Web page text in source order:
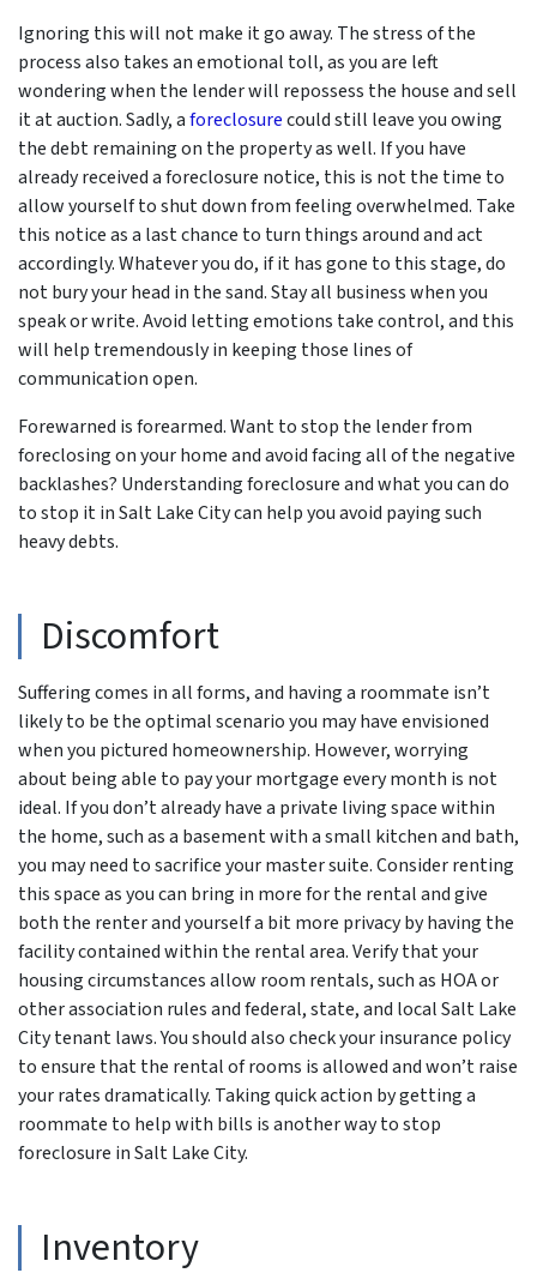
Ignoring this will not make it go away. The stress of the
process also takes an emotional toll, as you are left
wondering when the lender will repossess the house and sell
it at auction. Sadly, aforeclosurecould still leave you owing
the debt remaining on the property as well. If you have
already received a foreclosure notice, this is not the time to
allow yourself to shut down from feeling overwhelmed. Take
this notice as a last chance to turn things around and act
accordingly. Whatever you do, if it has gone to this stage, do
not bury your head in the sand. Stay all business when you
speak or write. Avoid letting emotions take control, and this
will help tremendously in keeping those lines of
communication open.
Forewarned is forearmed. Want to stop the lender from
foreclosing on your home and avoid facing all of the negative
backlashes? Understanding foreclosure and what you can do
to stop it in Salt Lake City can help you avoid paying such
heavy debts.
Discomfort
Suffering comes in all forms, and having a roommate isn’t
likely to be the optimal scenario you may have envisioned
when you pictured homeownership. However, worrying
about being able to pay your mortgage every month is not
ideal. If you don’t already have a private living space within
the home, such as a basement with a small kitchen and bath,
you may need to sacrifice your master suite. Consider renting
this space as you can bring in more for the rental and give
both the renter and yourself a bit more privacy by having the
facility contained within the rental area. Verify that your
housing circumstances allow room rentals, such as HOA or
other association rules and federal, state, and local Salt Lake
City tenant laws. You should also check your insurance policy
to ensure that the rental of rooms is allowed and won’t raise
your rates dramatically. Taking quick action by getting a
roommate to help with bills is another way to stop
foreclosure in Salt Lake City.
Inventory